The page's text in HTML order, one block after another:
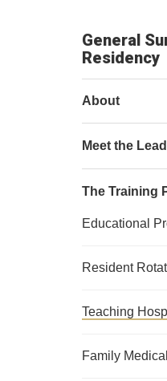
General
Residency
About
Meet the
The Training
Educational
Resident
Teaching
Family